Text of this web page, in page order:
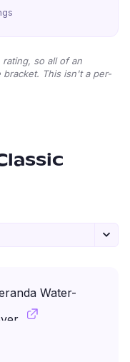
so all of an
This isn't a per-
Water-